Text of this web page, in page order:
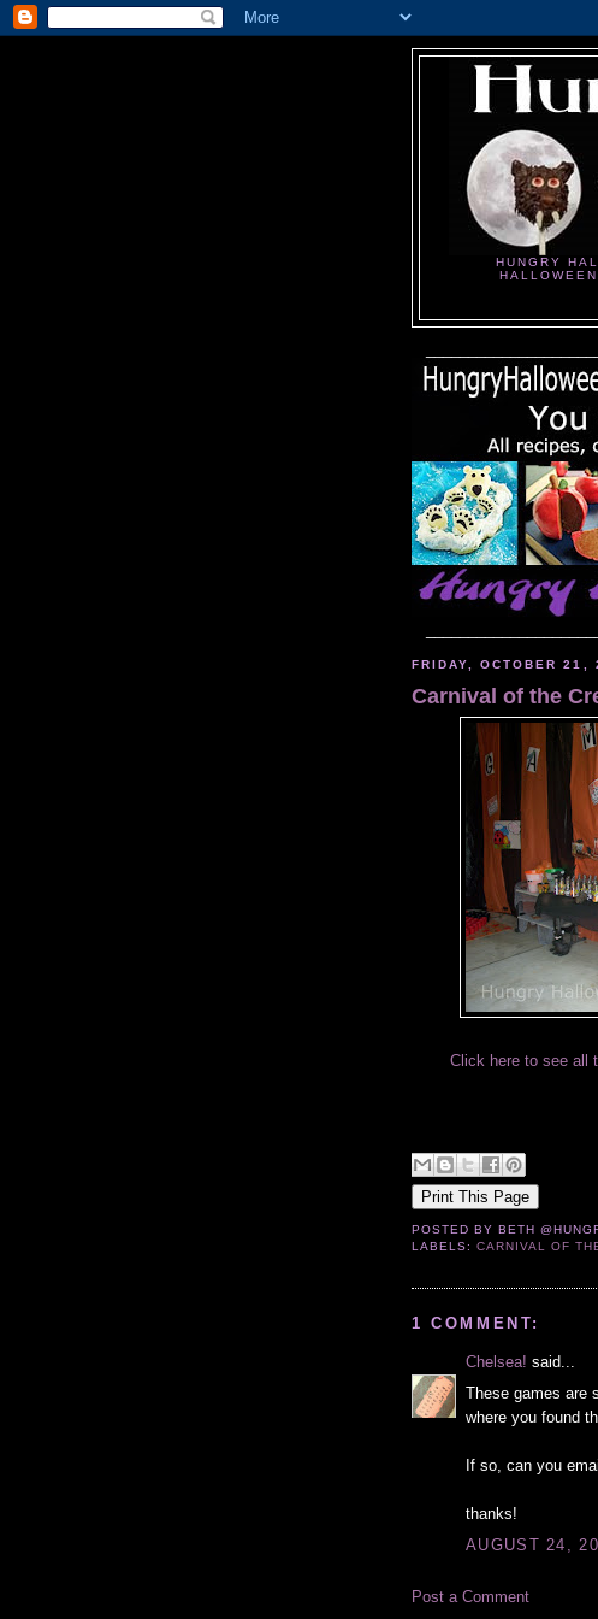
HUNGRY
FRIDAY, OCTOBER 21,
Carnival of the
Click here to see all
POSTED BYBETH
LABELS:CARNIVAL OF
1 COMMENT:
Chelsea! said...
These games are
where you found
If so, can you
thanks!
AUGUST 24,
Post a Comment